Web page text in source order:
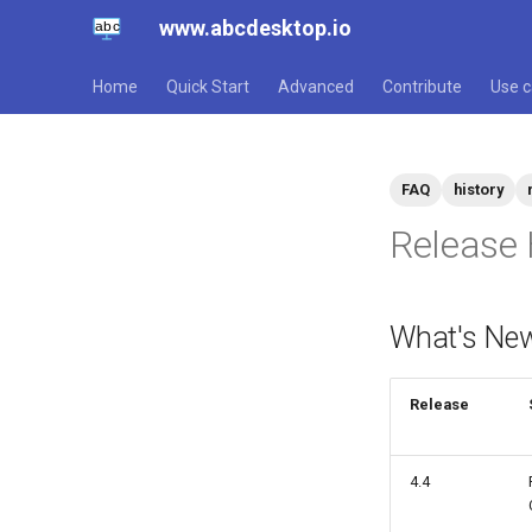
www.abcdesktop.io
Home Quick Start Advanced Contribute Use
FAQ history
What's
Release
4.4